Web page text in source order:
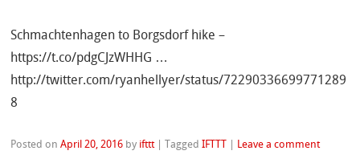
Schmachtenhagen to Borgsdorf hike –
https://t.co/pdgCJzWHHG …
http://twitter.com/ryanhellyer/status/72290336699771289
8
Posted onApril 20, 2016 by ifttt |TaggedIFTTT Leave a comment